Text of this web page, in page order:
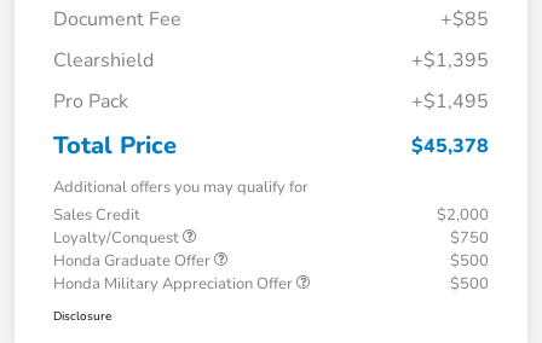
Document Fee
+$85
Clearshield
+$1,395
Pro Pack
+$1,495
Total Price $45,378
Additional offers you may qualify for
Sales Credit
$2,000
Loyalty/Conquest
$750
Honda Graduate Offer
$500
Honda Military Appreciation Offer
$500
Disclosure